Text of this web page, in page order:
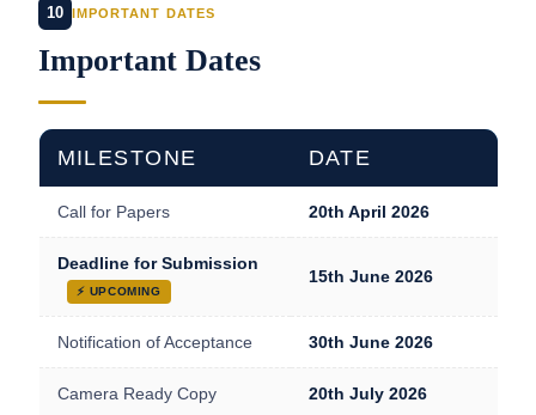
10 IMPORTANT DATES
Important Dates
MILESTONE DATE
Call for Papers 20th April 2026
Deadline for Submission
⚡ UPCOMING
15th June 2026
Notification of Acceptance 30th June 2026
Camera Ready Copy 20th July 2026